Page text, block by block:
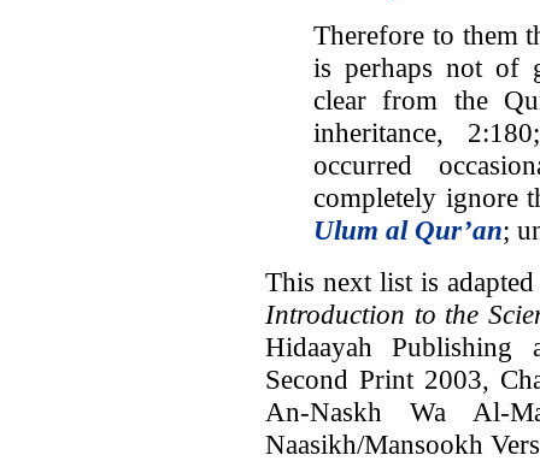
Therefore to them
is perhaps not of
clear from the
inheritance,
occurred
completely ignore
Ulum al Qur’an;
This next list is
Introduction to the
Hidaayah
Second Print 2003,
An-Naskh Wa Al-
Naasikh/Mansookh